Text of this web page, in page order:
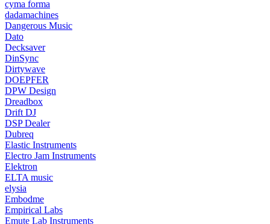
cyma forma
dadamachines
Dangerous Music
Dato
Decksaver
DinSync
Dirtywave
DOEPFER
DPW Design
Dreadbox
Drift DJ
DSP Dealer
Dubreq
Elastic Instruments
Electro Jam Instruments
Elektron
ELTA music
elysia
Embodme
Empirical Labs
Emute Lab Instruments